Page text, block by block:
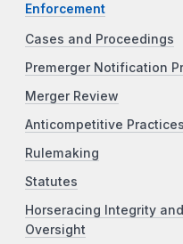
Enforcement
Cases and Proceedings
Premerger Notification
Merger Review
Anticompetitive Practices
Rulemaking
Statutes
Horseracing Integrity
Oversight